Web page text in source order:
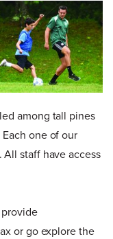
among tall pines
one of our
staff have access
or go explore the